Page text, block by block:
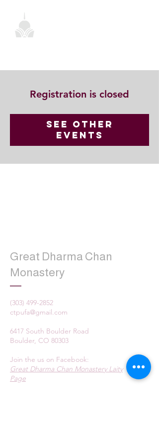
Registration is closed
See other
events
Great Dharma Chan
Monastery
(303) 499-2852
ctpufa@gmail.com
6417 South Boulder Road
Boulder, CO 80303
Join the us on Facebook:
Great Dharma Chan Monastery Laity
Page